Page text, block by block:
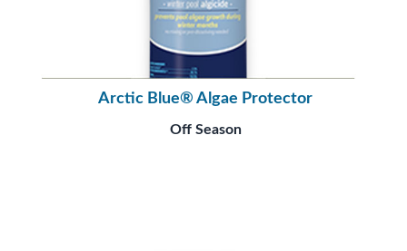
Arctic Blue® Algae Protector
Off Season